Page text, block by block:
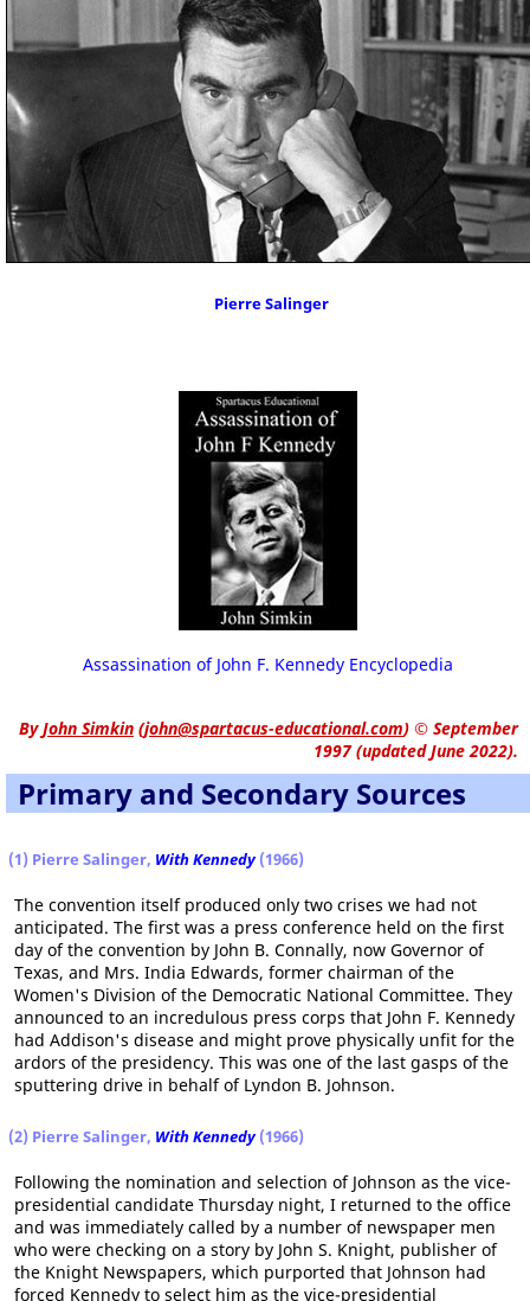
Pierre Salinger
Assassination of John F. Kennedy Encyclopedia
ByJohn Simkin (john@spartacus-educational.com) © September
1997 (updated June 2022).
Primary and Secondary Sources
(1) Pierre Salinger, With Kennedy(1966)
The convention itself produced only two crises we had not
anticipated. The first was a press conference held on the first
day of the convention by John B. Connally, now Governor of
Texas, and Mrs. India Edwards, former chairman of the
Women's Division of the Democratic National Committee. They
announced to an incredulous press corps that John F. Kennedy
had Addison's disease and might prove physically unfit for the
ardors of the presidency. This was one of the last gasps of the
sputtering drive in behalf of Lyndon B. Johnson.
(2) Pierre Salinger, With Kennedy(1966)
Following the nomination and selection of Johnson as the vice-
presidential candidate Thursday night, I returned to the office
and was immediately called by a number of newspaper men
who were checking on a story by John S. Knight, publisher of
the Knight Newspapers, which purported that Johnson had
forced Kennedy to select him as the vice-presidential